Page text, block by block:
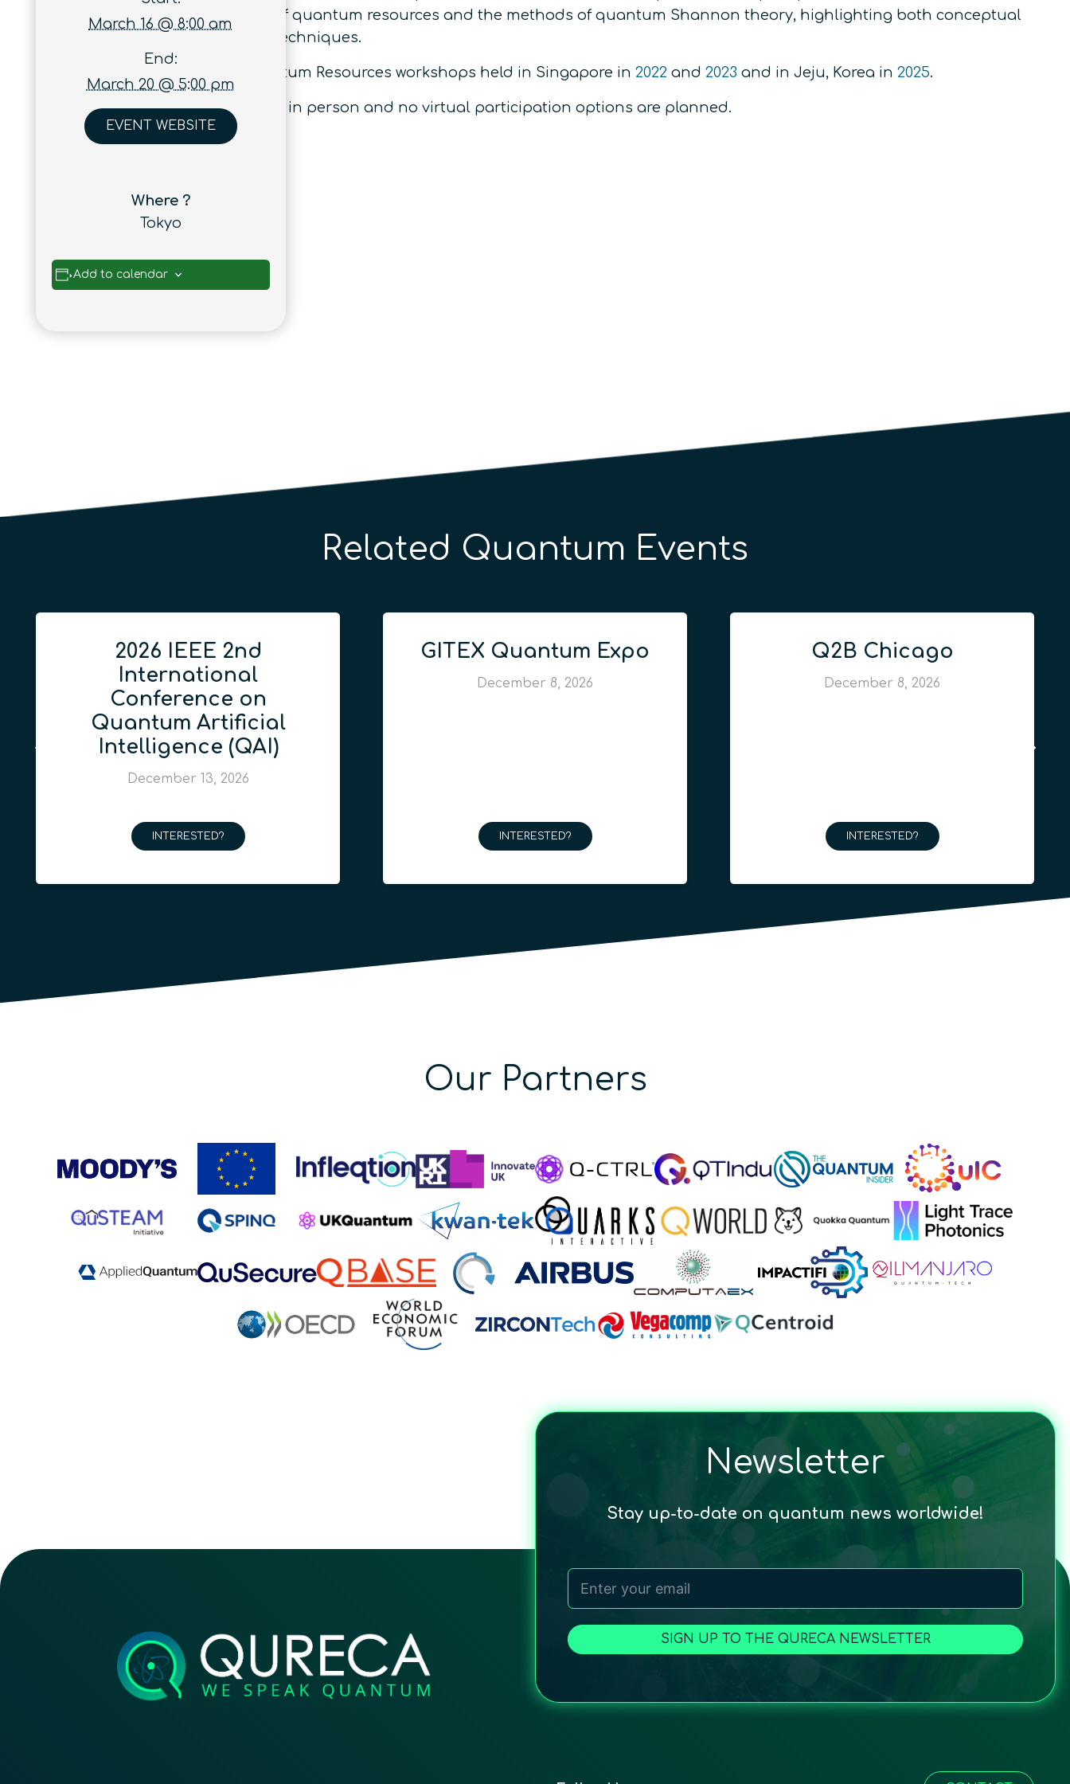
connections between the study of quantum resources and the methods of quantum Shannon theory, highlighting both conceptual
links and information-theoretic techniques.
This event follows previous Quantum Resources workshops held in Singapore in 2022 and 2023 and in Jeju, Korea in 2025.
The workshop will take place fully in person and no virtual participation options are planned.
March 16 @ 8:00 am
End:
March 20 @ 5:00 pm
EVENT WEBSITE
Where ?
Tokyo
Add to calendar
Related Quantum Events
2026 IEEE 2nd
International
Conference on
Quantum Artificial
Intelligence (QAI)
December 13, 2026
INTERESTED?
GITEX Quantum Expo
December 8, 2026
INTERESTED?
Q2B Chicago
December 8, 2026
INTERESTED?
Our Partners
Newsletter
Stay up-to-date on quantum news worldwide!
SIGN UP TO THE QURECA NEWSLETTER